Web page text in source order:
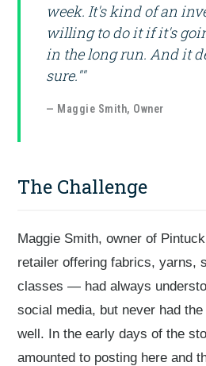
week. It's kind of an
willing to do it if it's
in the long run. And it
sure.""
— Maggie Smith, Owner
The Challenge
Maggie Smith, owner of
retailer offering fabrics, yarns,
classes — had always
social media, but never had
well. In the early days of the
amounted to posting here and